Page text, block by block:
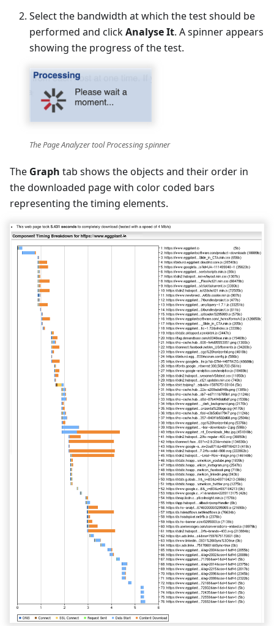
Select the bandwidth at which the test should be
performed and clickAnalyse It. A spinner appears
showing the progress of the test.
The Page Analyzer tool Processing spinner
The Graph tab shows the objects and their order in
the downloaded page with color coded bars
representing the timing elements.